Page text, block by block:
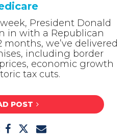
President Donald
in with a Republican
months, we’ve delivered
including border
economic growth
tax cuts.
POST